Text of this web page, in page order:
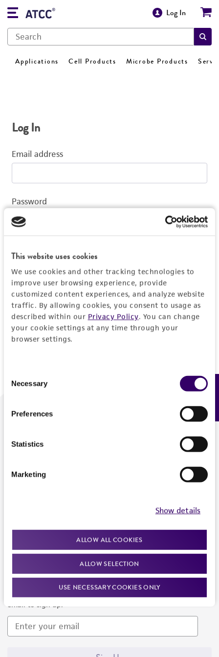
This website uses cookies
We use cookies and other tracking technologies to
improve user browsing experience, provide
customized content experiences, and analyze website
traffic. By allowing cookies, you consent to usage as
described within our Privacy Policy. You can change
your cookie settings at any time through your
browser settings.
Selection
Necessary
Preferences
Statistics
Marketing
Show details
ALLOW ALL COOKIES
ALLOW SELECTION
USE NECESSARY COOKIES ONLY
Log In
Applications Cell Products Microbe Products
Log In
Email address
Password
Log In
Don't have a profile?Create one now.
We are ready to help
Newsletter Signup
Keep up to date with our events, news, and more. Enter your
email to sign up.
Feedback